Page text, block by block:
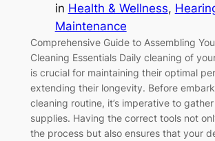
in Health & Wellness,
Maintenance
Comprehensive Guide to Assembling
Cleaning Essentials Daily cleaning of
is crucial for maintaining their optimal
extending their longevity. Before
cleaning routine, it’s imperative to
supplies. Having the correct tools not
the process but also ensures that your